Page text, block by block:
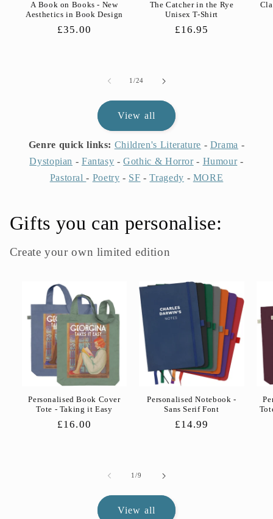
A Book on Books - New
Aesthetics in Book Design
Regular
£35.00
The Catcher in the Rye
Unisex T-Shirt
Regular
£16.95
1/of
24
View all
Genre quick links: Children's Literature - Drama -
Dystopian - Fantasy -Gothic & Horror- Humour-
Pastoral- Poetry - SF -Tragedy - MORE
Gifts you can personalise:
Create your own limited edition
Personalised Book Cover
Tote - Taking it Easy
Regular
£16.00
Personalised Notebook -
Sans Serif Font
Regular
£14.99
1/of
9
View all